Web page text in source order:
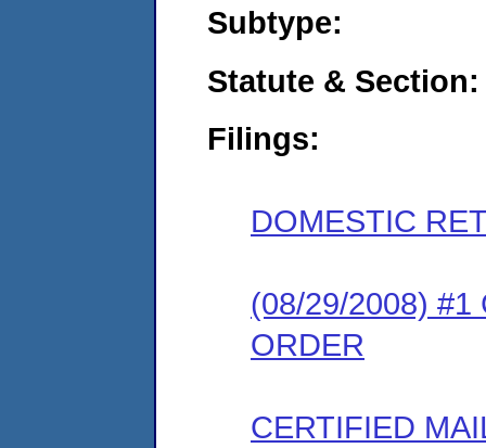
Subtype:
Statute & Section:
Filings:
DOMESTIC
(08/29/2008) #1
ORDER
CERTIFIED